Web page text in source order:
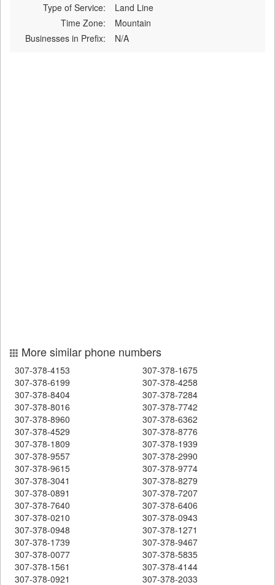
Type of Service:
Land Line
Time Zone:
Mountain
Businesses in Prefix:
N/A
More similar phone numbers
307-378-4153
307-378-1675
307-378-6199
307-378-4258
307-378-8404
307-378-7284
307-378-8016
307-378-7742
307-378-8960
307-378-6362
307-378-4529
307-378-8776
307-378-1809
307-378-1939
307-378-9557
307-378-2990
307-378-9615
307-378-9774
307-378-3041
307-378-8279
307-378-0891
307-378-7207
307-378-7640
307-378-6406
307-378-0210
307-378-0943
307-378-0948
307-378-1271
307-378-1739
307-378-9467
307-378-0077
307-378-5835
307-378-1561
307-378-4144
307-378-0921
307-378-2033